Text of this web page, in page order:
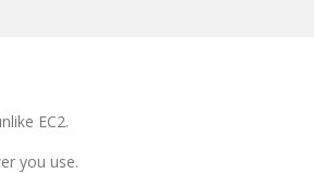
EC2.
you use.